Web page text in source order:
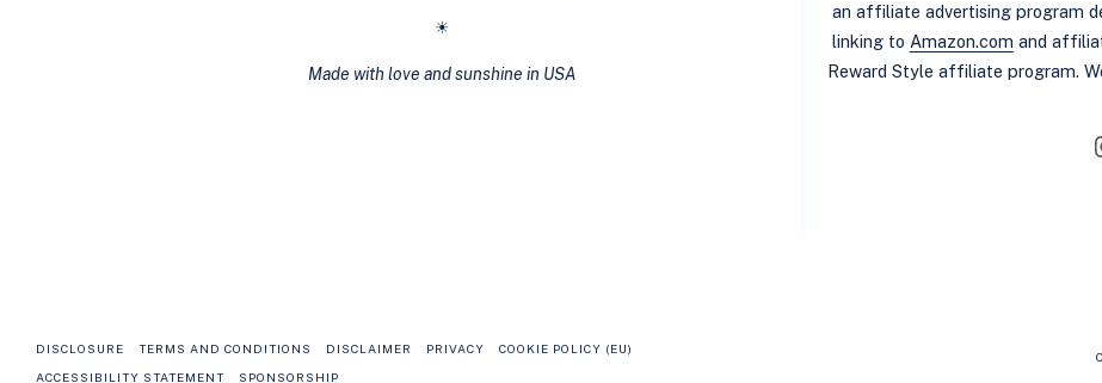
☀
Made with love and sunshine in USA
an affiliate advertising program
linking to Amazon.com and
Reward Style affiliate program.
DISCLOSURE TERMS AND CONDITIONS DISCLAIMER PRIVACY
COOKIE POLICY (EU)
ACCESSIBILITY STATEMENT
SPONSORSHIP